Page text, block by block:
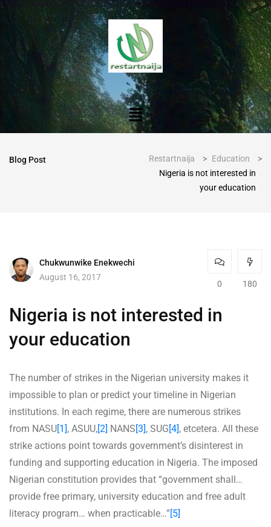
Blog Post Restartnaija > Education
>
Nigeria is not interested in
your education
Chukwunwike Enekwechi
August 16, 2017
0 180
Nigeria is not interested in
your education
The number of strikes in the Nigerian university makes it
impossible to plan or predict your timeline in Nigerian
institutions. In each regime, there are numerous strikes
from NASU[1], ASUU,[2] NANS[3], SUG[4], etcetera. All these
strike actions point towards government’s disinterest in
funding and supporting education in Nigeria. The imposed
Nigerian constitution provides that “government shall…
provide free primary, university education and free adult
literacy program… when practicable…”[5]